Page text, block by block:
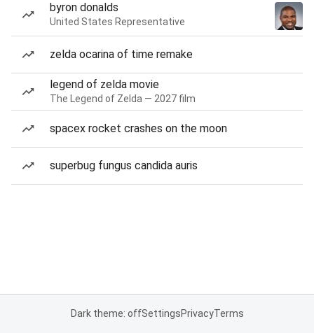
byron donalds
United States Representative
zelda ocarina of time remake
legend of zelda movie
The Legend of Zelda — 2027 film
spacex rocket crashes on the moon
superbug fungus candida auris
Dark theme: offSettingsPrivacyTerms